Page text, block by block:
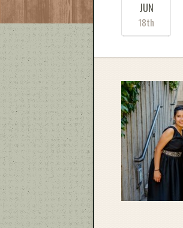
JUN
18th